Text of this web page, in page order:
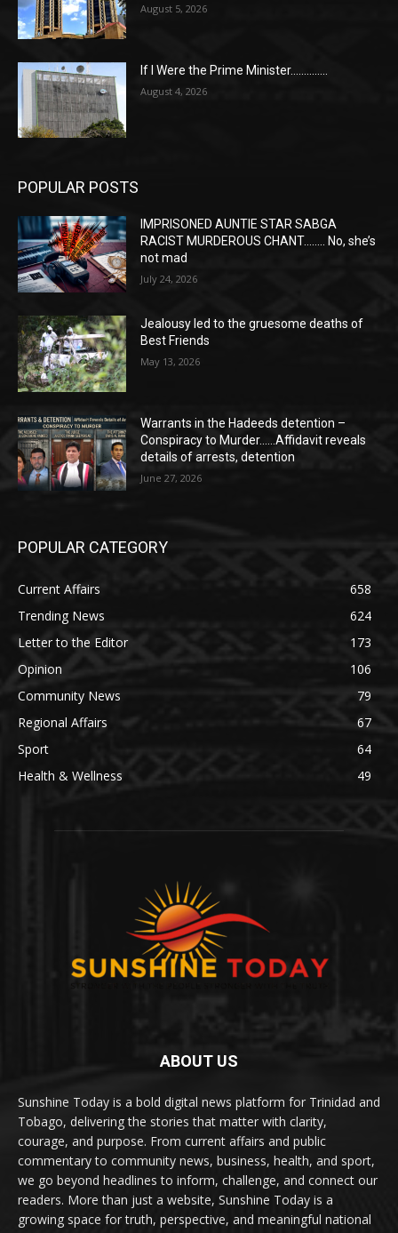
August 5, 2026
If I Were the Prime Minister…………..
August 4, 2026
POPULAR POSTS
IMPRISONED AUNTIE STAR SABGA
RACIST MURDEROUS CHANT…….. No, she’s
not mad
July 24, 2026
Jealousy led to the gruesome deaths of
Best Friends
May 13, 2026
Warrants in the Hadeeds detention –
Conspiracy to Murder……Affidavit reveals
details of arrests, detention
June 27, 2026
POPULAR CATEGORY
Current Affairs
658
Trending News
624
Letter to the Editor
173
Opinion
106
Community News
79
Regional Affairs
67
Sport
64
Health & Wellness
49
ABOUT US
Sunshine Today is a bold digital news platform for Trinidad and
Tobago, delivering the stories that matter with clarity,
courage, and purpose. From current affairs and public
commentary to community news, business, health, and sport,
we go beyond headlines to inform, challenge, and connect our
readers. More than just a website, Sunshine Today is a
growing space for truth, perspective, and meaningful national